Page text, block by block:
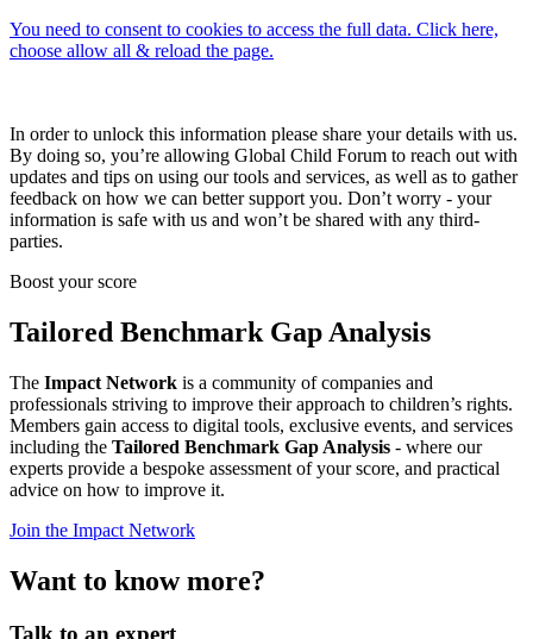
You need to consent to cookies to access the full data. Click here,
choose allow all & reload the page.
In order to unlock this information please share your details with us.
By doing so, you’re allowing Global Child Forum to reach out with
updates and tips on using our tools and services, as well as to gather
feedback on how we can better support you. Don’t worry - your
information is safe with us and won’t be shared with any third-
parties.
Boost your score
Tailored Benchmark Gap Analysis
The Impact Network is a community of companies and
professionals striving to improve their approach to children’s rights.
Members gain access to digital tools, exclusive events, and services
including the Tailored Benchmark Gap Analysis - where our
experts provide a bespoke assessment of your score, and practical
advice on how to improve it.
Join the Impact Network
Want to know more?
Talk to an expert